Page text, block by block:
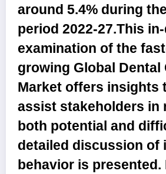
around 5.4% during
period 2022-27.This
examination of the
growing Global Dental
Market offers insights
assist stakeholders in
both potential and
detailed discussion of
behavior is